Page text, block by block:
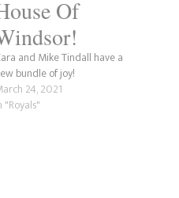
Of
and Mike Tindall have a
bundle of joy!
24, 2021
"Royals"